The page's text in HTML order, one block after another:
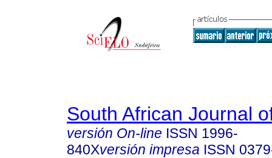
South African Journal
versión On-line ISSN 1996-
840Xversión impresa ISSN